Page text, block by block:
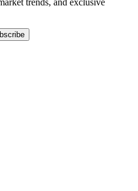
trends, and exclusive